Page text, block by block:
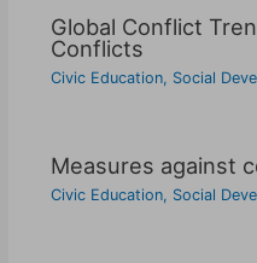
Global Conflict
Conflicts
Civic Education, Social
Measures against
Civic Education, Social